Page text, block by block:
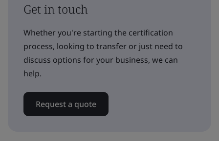
Get in touch
Whether you're starting the certification
process, looking to transfer or just need to
discuss options for your business, we can
help.
Request a quote